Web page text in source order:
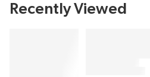
Recently Viewed